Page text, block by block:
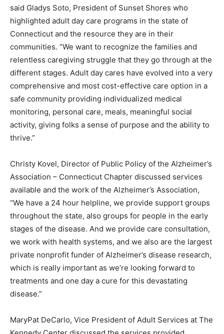
said Gladys Soto, President of Sunset Shores who
highlighted adult day care programs in the state of
Connecticut and the resource they are in their
communities. “We want to recognize the families and
relentless caregiving struggle that they go through at the
different stages. Adult day cares have evolved into a very
comprehensive and most cost-effective care option in a
safe community providing individualized medical
monitoring, personal care, meals, meaningful social
activity, giving folks a sense of purpose and the ability to
thrive.”
Christy Kovel, Director of Public Policy of the Alzheimer’s
Association – Connecticut Chapter discussed services
available and the work of the Alzheimer’s Association,
“We have a 24 hour helpline, we provide support groups
throughout the state, also groups for people in the early
stages of the disease. And we provide care consultation,
we work with health systems, and we also are the largest
private nonprofit funder of Alzheimer’s disease research,
which is really important as we’re looking forward to
treatments and one day a cure for this devastating
disease.”
MaryPat DeCarlo, Vice President of Adult Services at The